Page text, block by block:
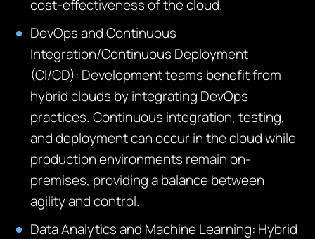
cost-effectiveness of the cloud.
DevOps and Continuous
Integration/Continuous Deployment
(CI/CD): Development teams benefitfrom
hybrid clouds by integrating DevOps
practices. Continuous integration, testing,
and deployment can occur in the cloud while
production environments remainon-
premises, providinga balance between
agility and control.
Data Analytics and Machine Learning: Hybrid